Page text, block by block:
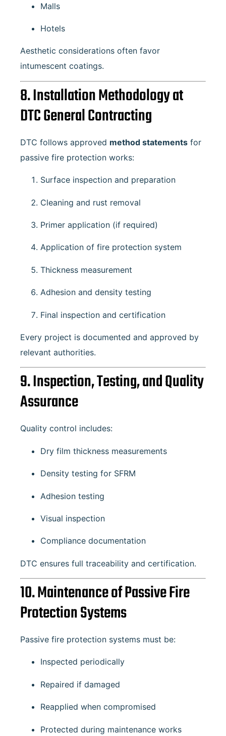
Malls
Hotels
Aesthetic considerations often favor
intumescent coatings.
8. Installation Methodology at
DTC General Contracting
DTC follows approved method statements for
passive fire protection works:
Surface inspection and preparation
Cleaning and rust removal
Primer application (if required)
Application of fire protection system
Thickness measurement
Adhesion and density testing
Final inspection and certification
Every project is documented and approved by
relevant authorities.
9. Inspection, Testing, and Quality
Assurance
Quality control includes:
Dry film thickness measurements
Density testing for SFRM
Adhesion testing
Visual inspection
Compliance documentation
DTC ensures full traceability and certification.
10. Maintenance of Passive Fire
Protection Systems
Passive fire protection systems must be:
Inspected periodically
Repaired if damaged
Reapplied when compromised
Protected during maintenance works